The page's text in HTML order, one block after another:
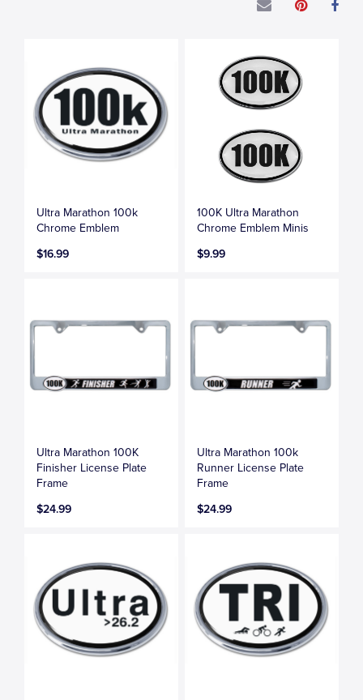
Ultra Marathon 100k
Chrome Emblem
$16.99
100K Ultra Marathon
Chrome Emblem Minis
$9.99
Ultra Marathon 100K
Finisher License Plate
Frame
$24.99
Ultra Marathon 100k
Runner License Plate
Frame
$24.99